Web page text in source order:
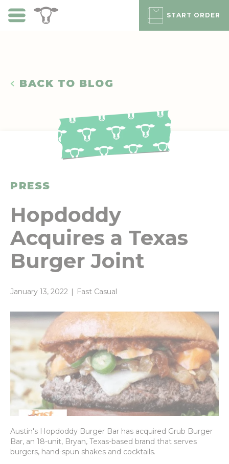
main
START ORDER
BACK TO BLOG
PRESS
Hopdoddy
Acquires a Texas
Burger Joint
January 13, 2022 | Fast Casual
Austin's Hopdoddy Burger Bar has acquired Grub Burger
Bar, an 18-unit, Bryan, Texas-based brand that serves
burgers, hand-spun shakes and cocktails.